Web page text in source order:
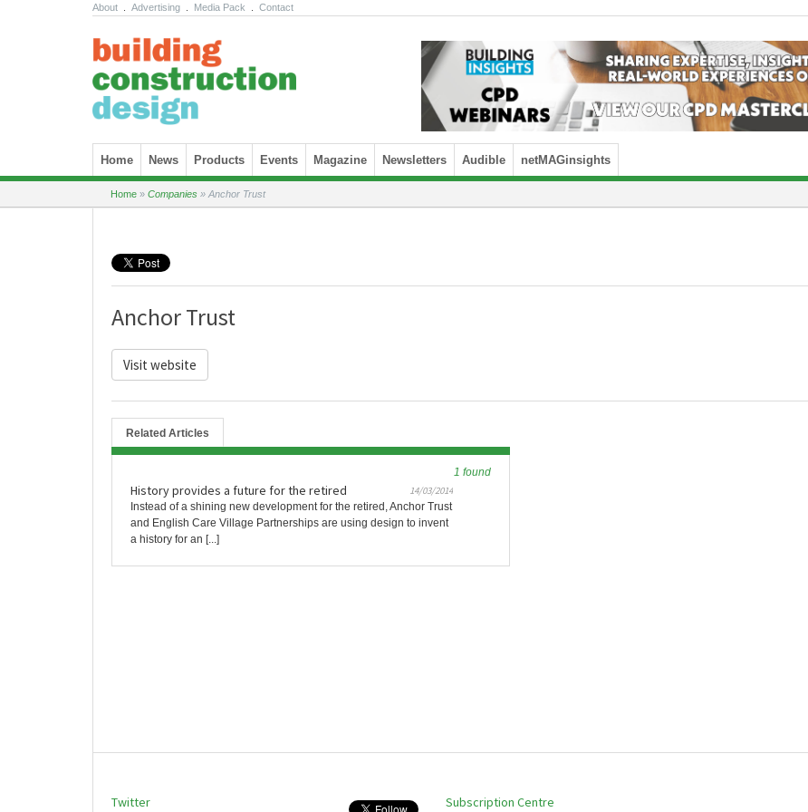
About Advertising Media Pack Contact
Skip to content
Home News Products Events Magazine Newsletters Audible netMAGinsights
Home » Companies » Anchor Trust
Anchor Trust
Visit website
Related Articles
1 found
History provides a future for the retired
14/03/2014
Instead of a shining new development for the retired, Anchor Trust
and English Care Village Partnerships are using design to invent
a history for an [...]
Twitter Subscription Centre